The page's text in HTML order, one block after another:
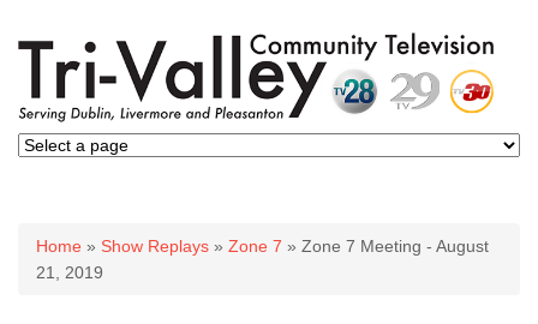
You are here
Home » Show Replays » Zone 7 » Zone 7 Meeting - August
21, 2019